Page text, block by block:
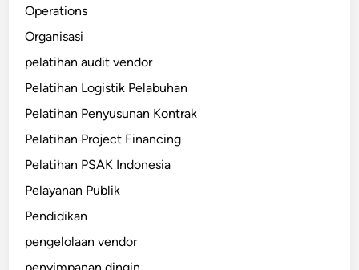
Operations
Organisasi
pelatihan audit vendor
Pelatihan Logistik Pelabuhan
Pelatihan Penyusunan Kontrak
Pelatihan Project Financing
Pelatihan PSAK Indonesia
Pelayanan Publik
Pendidikan
pengelolaan vendor
penyimpanan dingin